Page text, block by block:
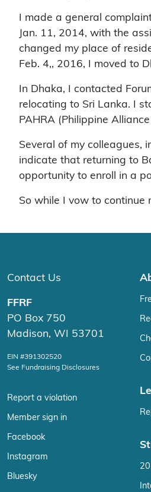
I made a general
Jan. 11, 2014, with the
changed my place of
Feb. 4,, 2016, I moved to
In Dhaka, I contacted
relocating to Sri Lanka. I
PAHRA (Philippine
Several of my colleagues,
indicate that returning to
opportunity to enroll in a
So while I vow to continue
Contact Us
FFRF
PO Box 750
Madison, WI 53701
EIN #391302520
See Fundraising Disclosures
Report a violation
Member sign in
Facebook
Instagram
Bluesky